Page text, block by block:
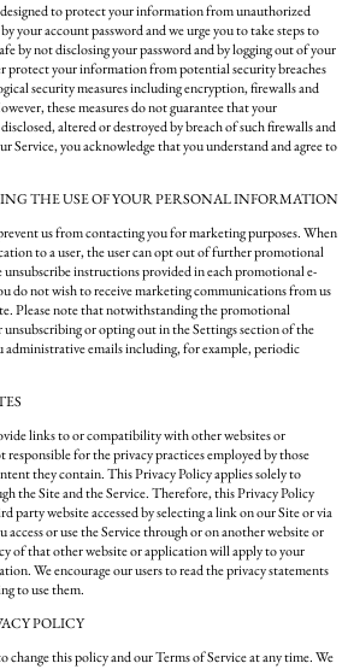
to protect your information from unauthorized
your account password and we urge you to take steps to
by not disclosing your password and by logging out of your
protect your information from potential security breaches
security measures including encryption, firewalls and
these measures do not guarantee that your
altered or destroyed by breach of such firewalls and
Service, you acknowledge that you understand and agree to
THE USE OF YOUR PERSONAL INFORMATION
us from contacting you for marketing purposes. When
to a user, the user can opt out of further promotional
instructions provided in each promotional e-
do not wish to receive marketing communications from us
Please note that notwithstanding the promotional
or opting out in the Settings section of the
administrative emails including, for example, periodic
links to or compatibility with other websites or
for the privacy practices employed by those
they contain. This Privacy Policy applies solely to
the Site and the Service. Therefore, this Privacy Policy
party website accessed by selecting a link on our Site or via
or use the Service through or on another website or
of that other website or application will apply to your
We encourage our users to read the privacy statements
to use them.
POLICY
change this policy and our Terms of Service at any time. We